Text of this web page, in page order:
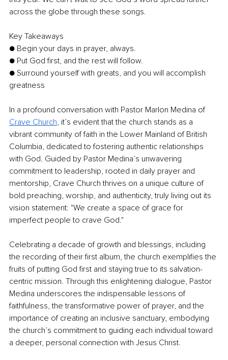
across the globe through these songs.
Key Takeaways
● Begin your days in prayer, always.
● Put God first, and the rest will follow.
● Surround yourself with greats, and you will accomplish
greatness
In a profound conversation with Pastor Marlon Medina of
Crave Church, it’s evident that the church stands as a
vibrant community of faith in the Lower Mainland of British
Columbia, dedicated to fostering authentic relationships
with God. Guided by Pastor Medina’s unwavering
commitment to leadership, rooted in daily prayer and
mentorship, Crave Church thrives on a unique culture of
bold preaching, worship, and authenticity, truly living out its
vision statement: "We create a space of grace for
imperfect people to crave God."
Celebrating a decade of growth and blessings, including
the recording of their first album, the church exemplifies the
fruits of putting God first and staying true to its salvation-
centric mission. Through this enlightening dialogue, Pastor
Medina underscores the indispensable lessons of
faithfulness, the transformative power of prayer, and the
importance of creating an inclusive sanctuary, embodying
the church’s commitment to guiding each individual toward
a deeper, personal connection with Jesus Christ.